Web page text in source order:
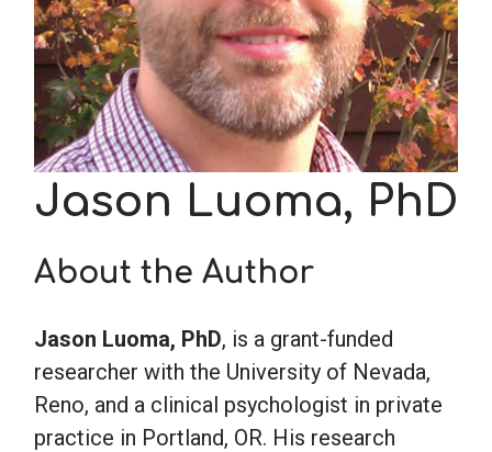
School Psychology
Social Work
Speech-Language Pathology
Teaching
Jason Luoma, PhD
About the Author
Jason Luoma, PhD, is a grant-funded
researcher with the University of Nevada,
Reno, and a clinical psychologist in private
practice in Portland, OR. His research